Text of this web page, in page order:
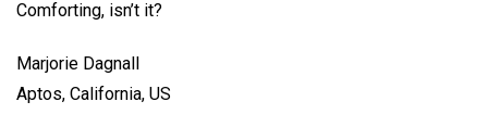
Comforting, isn’t it?
Marjorie Dagnall
Aptos, California, US